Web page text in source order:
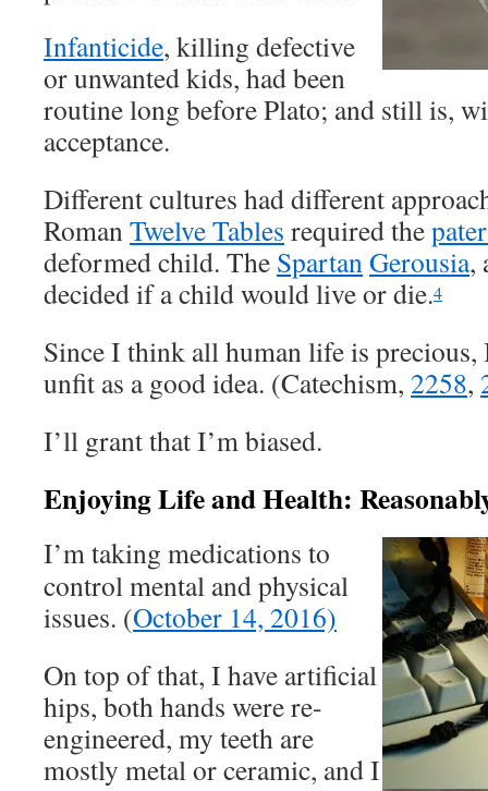
Infanticide, killing defective
or unwanted kids, had been
routine long before Plato; and still is,
acceptance.
Different cultures had different
RomanTwelve Tables required the
deformed child. The SpartanGerousia,
decided if a child would live or die.4
Since I think all human life is precious,
unfit as a good idea. (Catechism, 2258,
I’ll grant that I’m biased.
Enjoying Life and Health:
I’m taking medications to
control mental and physical
issues. (October 14, 2016)
On top of that, I have artificial
hips, both hands were re-
engineered, my teeth are
mostly metal or ceramic, and I